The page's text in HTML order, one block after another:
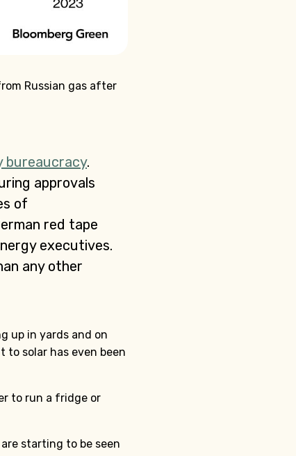
Russian gas after
bureaucracy.
approvals
of
red tape
executives.
any other
up in yards and on
to solar has even been
to run a fridge or
starting to be seen